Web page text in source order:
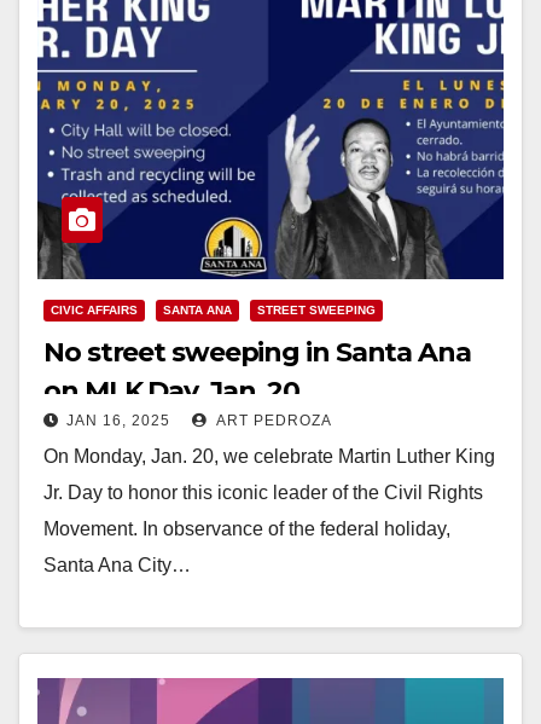
CIVIC AFFAIRS SANTA ANA STREET SWEEPING
No street sweeping in Santa Ana
on MLK Day, Jan. 20
JAN 16, 2025 ART PEDROZA
On Monday, Jan. 20, we celebrate Martin Luther King
Jr. Day to honor this iconic leader of the Civil Rights
Movement. In observance of the federal holiday,
Santa Ana City…